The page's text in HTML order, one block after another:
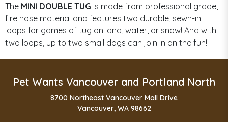
The MINI DOUBLE TUG is made from professional grade,
fire hose material and features two durable, sewn-in
loops for games of tug on land, water, or snow! And with
two loops, up to two small dogs can join in on the fun!
Pet Wants Vancouver and Portland North
8700 Northeast Vancouver Mall Drive
Vancouver, WA 98662